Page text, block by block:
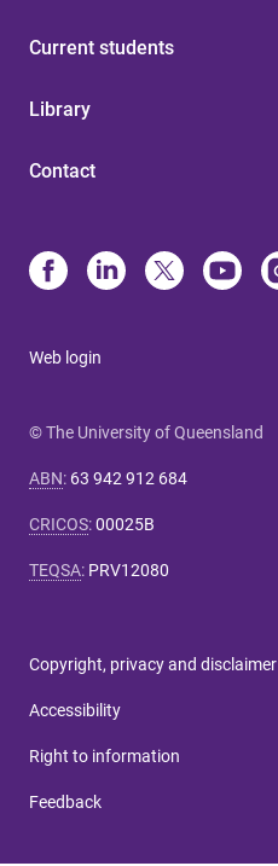
Current students
Library
Contact
Web login
© The University of Queensland
ABN: 63 942 912 684
CRICOS:00025B
TEQSA: PRV12080
Copyright, privacy and disclaimer
Accessibility
Right to information
Feedback